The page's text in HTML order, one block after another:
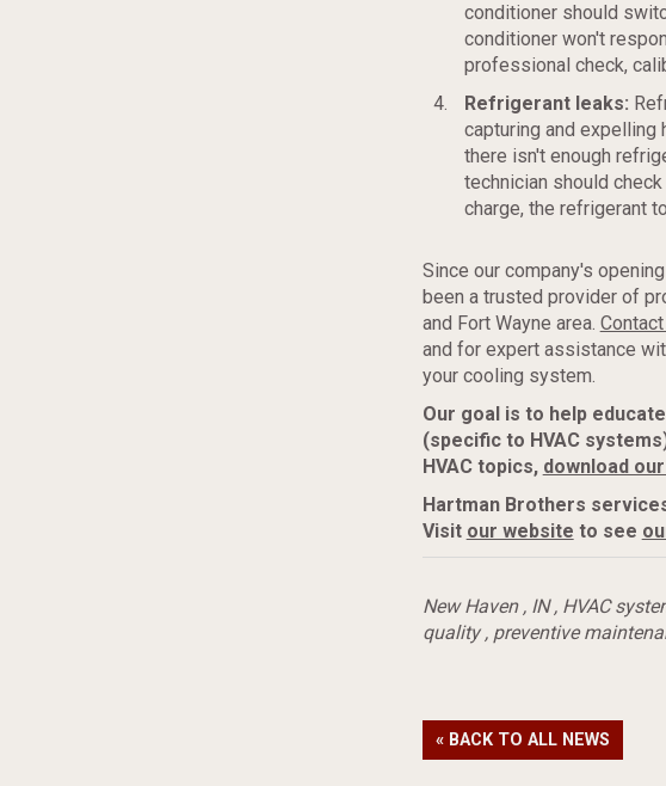
conditioner should
conditioner won't
professional check,
Refrigerant leaks:
capturing and expelling
there isn't enough
technician should
charge, the refrigerant
Since our company's
been a trusted provider of
and Fort Wayne area.
and for expert assistance
your cooling system.
Our goal is to help
(specific to HVAC
HVAC topics, download
Hartman Brothers
Visit our website to see
New Haven, IN, HVAC
quality, preventive
« BACK TO ALL NEWS